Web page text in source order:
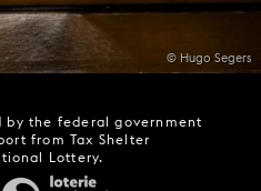
© Hugo Segers
by the federal government
from Tax Shelter
Lottery.